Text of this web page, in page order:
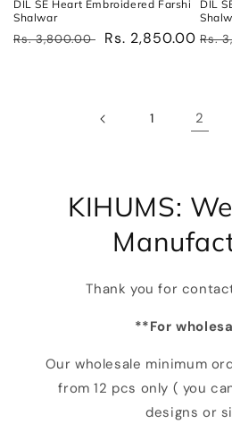
DIL SE Heart Embroidered Farshi
Shalwar
Regular
Rs. 3,800.00
Sale
Rs. 2,850.00
DIL
Rs.
1 2
KIHUMS:
Thank you for
**For
Our wholesale minimum
from 12 pcs only ( you
designs or